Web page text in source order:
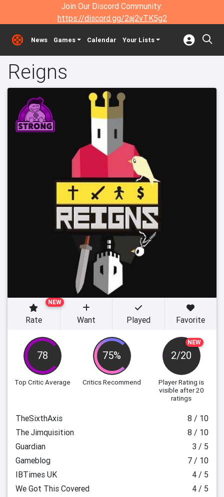
Join Our Discord Community:
https://discord.gg/2aj2vTK5g2
News Games Calendar Your Lists
Reigns
78
Top Critic Average
75%
Critics Recommend
NEW
2/20
Player Rating is
visible after 20
ratings
NEW
Rate Want Played Favorite
TheSixthAxis
8 / 10
The Jimquisition
8 / 10
Guardian
3 / 5
Gameblog
7 / 10
IBTimes UK
4 / 5
We Got This Covered
4 / 5